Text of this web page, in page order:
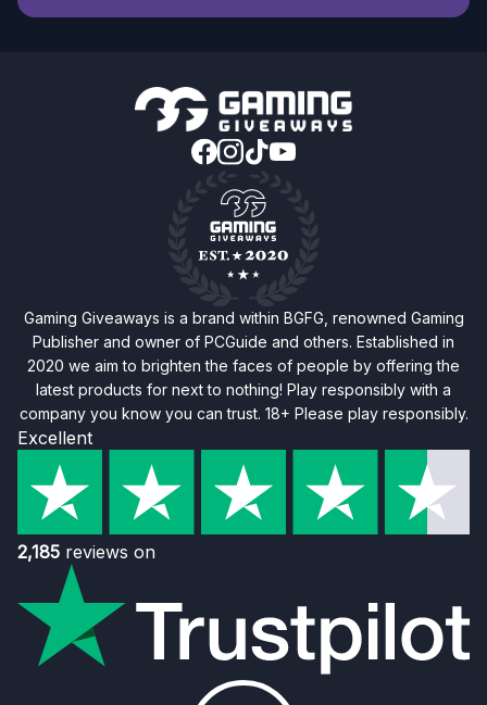
Gaming Giveaways is a brand within BGFG, renowned Gaming
Publisher and owner of PCGuide and others. Established in
2020 we aim to brighten the faces of people by offering the
latest products for next to nothing! Play responsibly with a
company you know you can trust. 18+ Please play responsibly.
Excellent
2,185 reviews on